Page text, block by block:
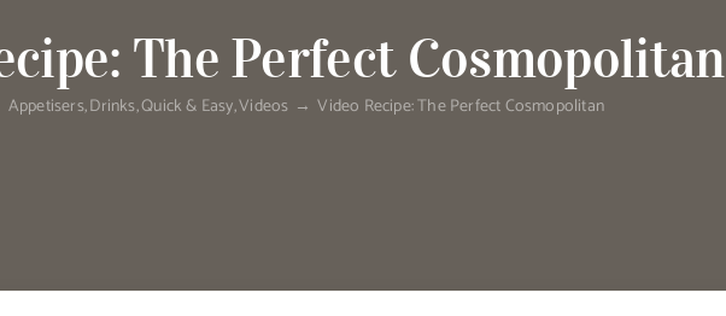
The Perfect Cosmopolitan
Appetisers Drinks Quick & Easy Videos Video Recipe: The Perfect Cosmopolitan